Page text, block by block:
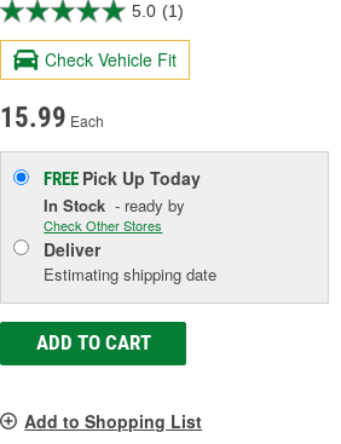
5.0 (1)
Check Vehicle Fit
15.99 Each
FREE Pick UpToday
In Stock - ready by
Check Other Stores
Deliver
Estimating shipping date
ADD TO CART
Add to Shopping List